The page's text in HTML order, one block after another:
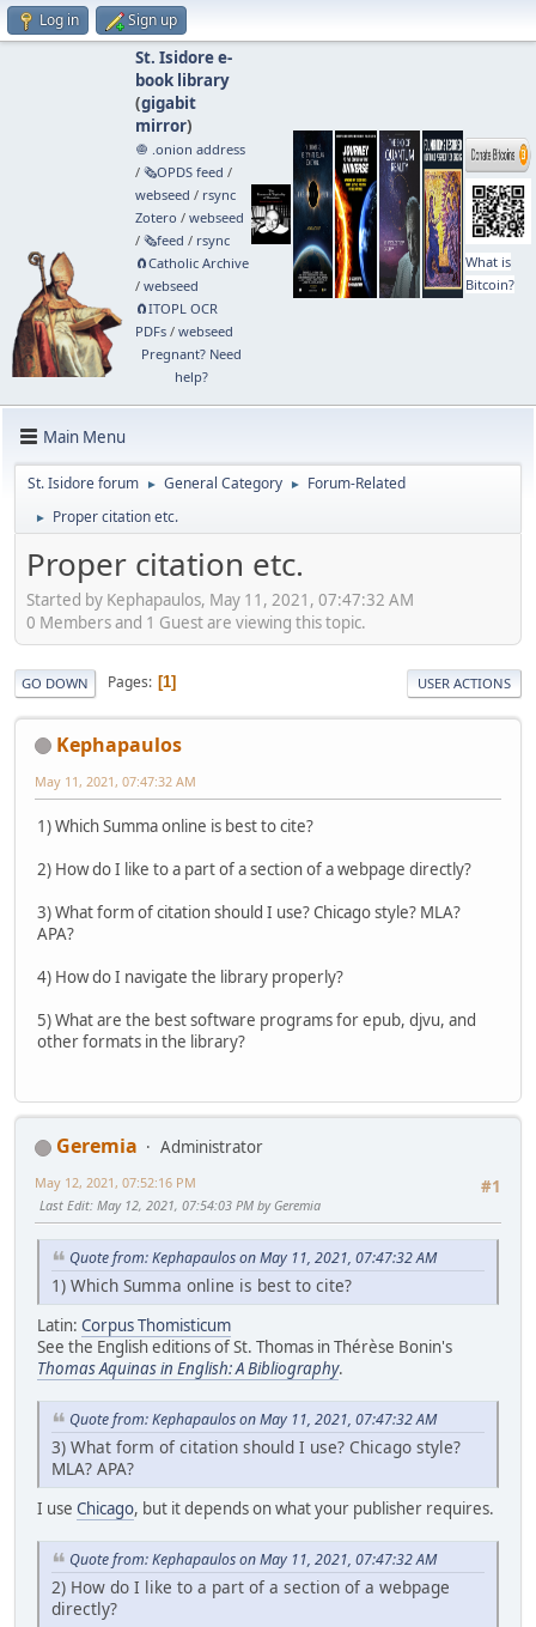
Log in Sign up
St. Isidore e-
book library
(gigabit
mirror)
🧅 .onion address
/ 🗞️OPDS feed /
webseed / rsync
Zotero / webseed
/ 🗞️feed / rsync
🧲⁠Catholic Archive
/ webseed
🧲⁠ITOPL OCR
PDFs/ webseed
Pregnant? Need
help?
What is
Bitcoin?
Main Menu
St. Isidore forum ► General Category ► Forum-Related
► Proper citation etc.
Proper citation etc.
Started by Kephapaulos, May 11, 2021, 07:47:32 AM
0 Members and 1 Guest are viewing this topic.
GO DOWN Pages 1 USER ACTIONS
Kephapaulos
May 11, 2021, 07:47:32 AM
1) Which Summa online is best to cite?
2) How do I like to a part of a section of a webpage directly?
3) What form of citation should I use? Chicago style? MLA?
APA?
4) How do I navigate the library properly?
5) What are the best software programs for epub, djvu, and
other formats in the library?
Geremia
Administrator
#1
May 12, 2021, 07:52:16 PM
Last Edit: May 12, 2021, 07:54:03 PM by Geremia
Quote from: Kephapaulos on May 11, 2021, 07:47:32 AM
1) Which Summa online is best to cite?
Latin: Corpus Thomisticum
See the English editions of St. Thomas in Thérèse Bonin's
Thomas Aquinas in English: A Bibliography.
Quote from: Kephapaulos on May 11, 2021, 07:47:32 AM
3) What form of citation should I use? Chicago style?
MLA? APA?
I use Chicago, but it depends on what your publisher requires.
Quote from: Kephapaulos on May 11, 2021, 07:47:32 AM
2) How do I like to a part of a section of a webpage
directly?